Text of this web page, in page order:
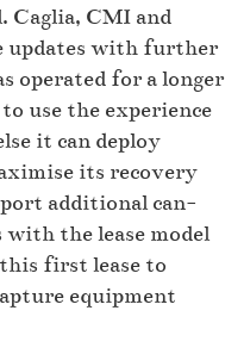
Caglia, CMI and
updates with further
operated for a longer
use the experience
it can deploy
its recovery
additional can-
the lease model
first lease to
equipment